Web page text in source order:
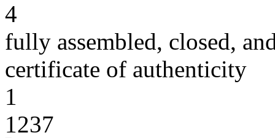
4
fully assembled, closed,
certificate of authenticity
1
1237